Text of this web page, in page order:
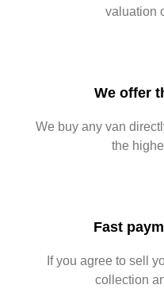
valuation
We offer
We buy any van
the
Fast
If you agree to sell
collection